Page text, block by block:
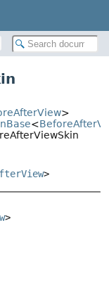
>
<
>
>